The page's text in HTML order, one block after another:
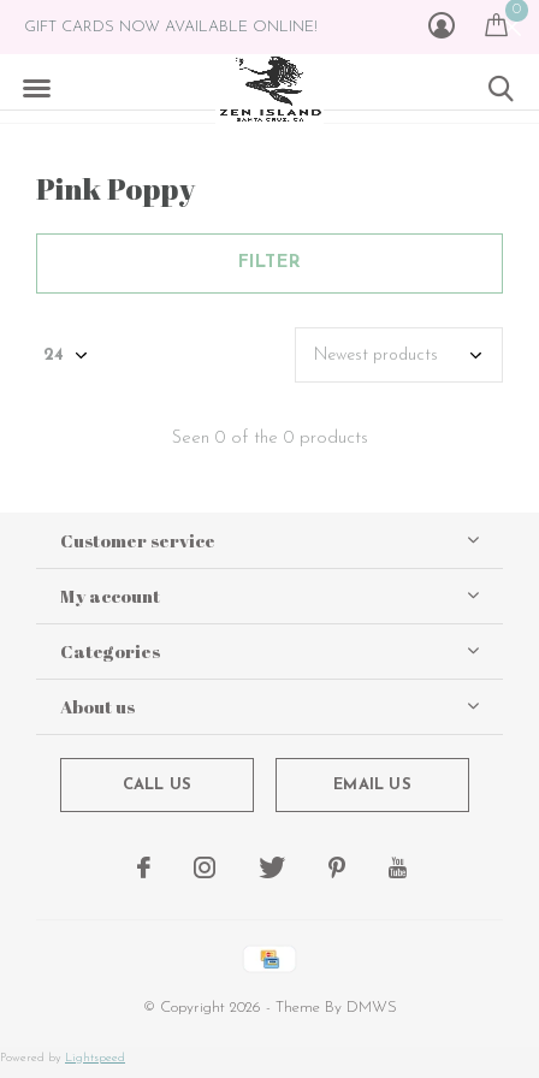
0
GIFT CARDS NOW AVAILABLE ONLINE!
Pink Poppy
FILTER
Seen 0 of the 0 products
Customer service
My account
Categories
About us
CALL US EMAIL US
© Copyright 2026 - Theme By DMWS
Powered by Lightspeed